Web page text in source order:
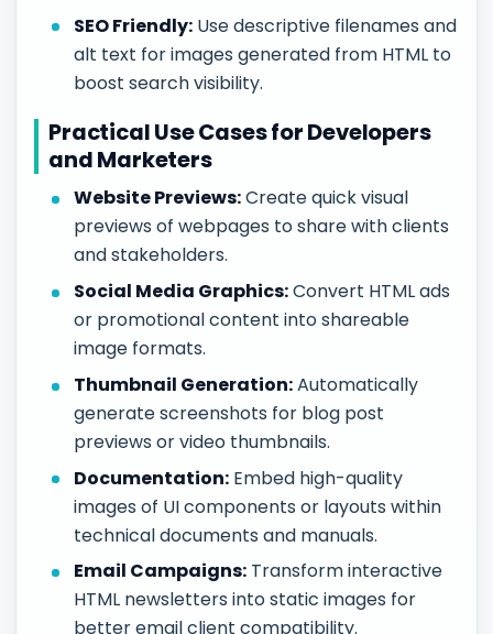
SEO Friendly: Use descriptive filenames and
alt text for images generated from HTML to
boost search visibility.
Practical Use Cases for Developers
and Marketers
Website Previews:Create quick visual
previews of webpages to share with clients
and stakeholders.
Social Media Graphics:Convert HTML ads
or promotional content into shareable
image formats.
Thumbnail Generation:Automatically
generate screenshots for blog post
previews or video thumbnails.
Documentation: Embed high-quality
images of UI components or layouts within
technical documents and manuals.
Email Campaigns: Transform interactive
HTML newsletters into static images for
better email client compatibility.